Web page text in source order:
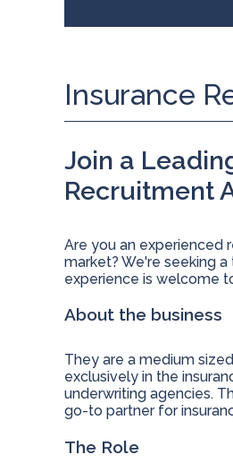
Insurance
Join a
Recruitment
Are you an experienced
market? We're seeking
experience is welcome
About the business
They are a medium
exclusively in the
underwriting agencies.
go-to partner for
The Role